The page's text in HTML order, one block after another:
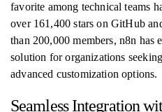
favorite among technical teams
over 161,400 stars on GitHub
than 200,000 members, n8n has
solution for organizations
advanced customization options.
Seamless Integration